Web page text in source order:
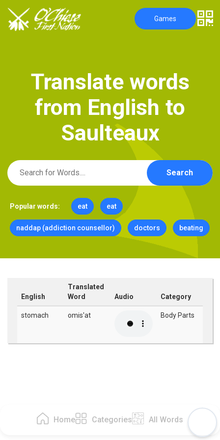
Home Categories All Words
Games
Translate words
from English to
Saulteaux
Search
Popular words: eat eat
naddap (addiction counsellor) doctors beating
English
Translated
Word
Audio Category
stomach omis'at Body Parts